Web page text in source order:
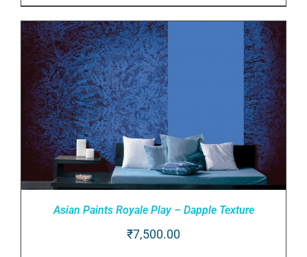
ADD TO CART
DETAILS
Asian Paints Royale Play – Dapple Texture
₹7,500.00